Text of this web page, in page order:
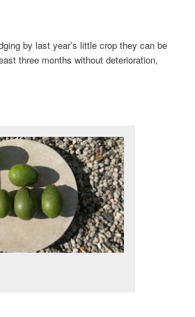
by last year’s little crop they can be
three months without deterioration,